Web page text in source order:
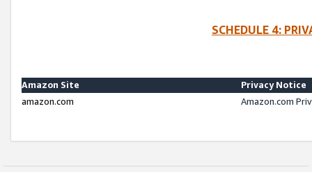
SCHEDULE 4:
Amazon Site
Privacy Notice
amazon.com
Amazon.com